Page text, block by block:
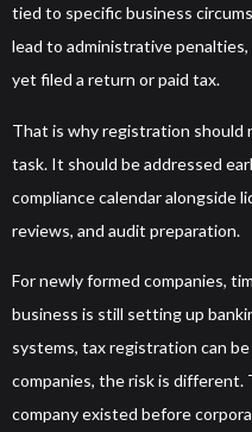
tied to specific business
lead to administrative
yet filed a return or paid tax.
That is why registration should
task. It should be addressed
compliance calendar alongside
reviews, and audit preparation.
For newly formed companies,
business is still setting up
systems, tax registration can
companies, the risk is different.
company existed before